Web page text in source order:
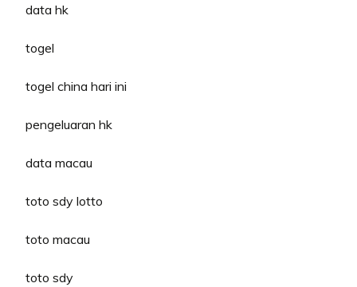
data hk
togel
togel china hari ini
pengeluaran hk
data macau
toto sdy lotto
toto macau
toto sdy